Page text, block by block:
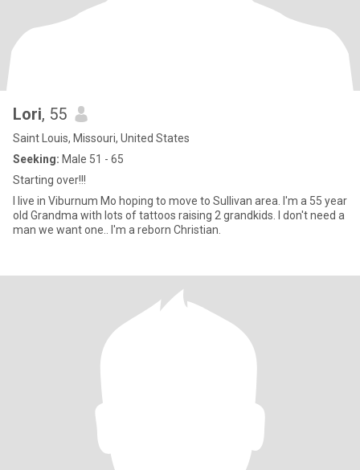
Lori, 55
Saint Louis, Missouri, United States
Seeking: Male 51 - 65
Starting over!!!
I live in Viburnum Mo hoping to move to Sullivan area. I'm a 55 year
old Grandma with lots of tattoos raising 2 grandkids. I don't need a
man we want one.. I'm a reborn Christian.